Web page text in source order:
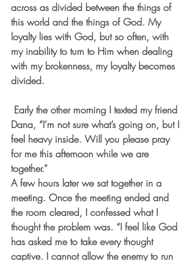
across as divided between the things of
this world and the things of God. My
loyalty lies with God, but so often, with
my inability to turn to Him when dealing
with my brokenness, my loyalty becomes
divided.
Dana, “I’m not sure what’s going on, but I
feel heavy inside. Will you please pray
for me this afternoon while we are
together.”
A few hours later we sat together in a
meeting. Once the meeting ended and
the room cleared, I confessed what I
thought the problem was. “I feel like God
has asked me to take every thought
captive. I cannot allow the enemy to run